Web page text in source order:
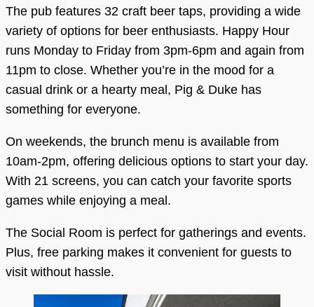
The pub features 32 craft beer taps, providing a wide
variety of options for beer enthusiasts. Happy Hour
runs Monday to Friday from 3pm-6pm and again from
11pm to close. Whether you’re in the mood for a
casual drink or a hearty meal, Pig & Duke has
something for everyone.
On weekends, the brunch menu is available from
10am-2pm, offering delicious options to start your day.
With 21 screens, you can catch your favorite sports
games while enjoying a meal.
The Social Room is perfect for gatherings and events.
Plus, free parking makes it convenient for guests to
visit without hassle.